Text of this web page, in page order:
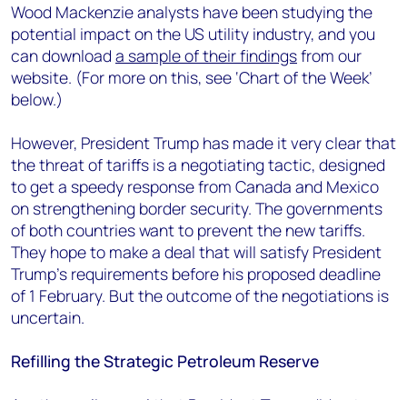
Wood Mackenzie analysts have been studying the
potential impact on the US utility industry, and you
can download a sample of their findingsfrom our
website. (For more on this, see ‘Chart of the Week’
below.)
However, President Trump has made it very clear that
the threat of tariffs is a negotiating tactic, designed
to get a speedy response from Canada and Mexico
on strengthening border security. The governments
of both countries want to prevent the new tariffs.
They hope to make a deal that will satisfy President
Trump’s requirements before his proposed deadline
of 1 February. But the outcome of the negotiations is
uncertain.
Refilling the Strategic Petroleum Reserve